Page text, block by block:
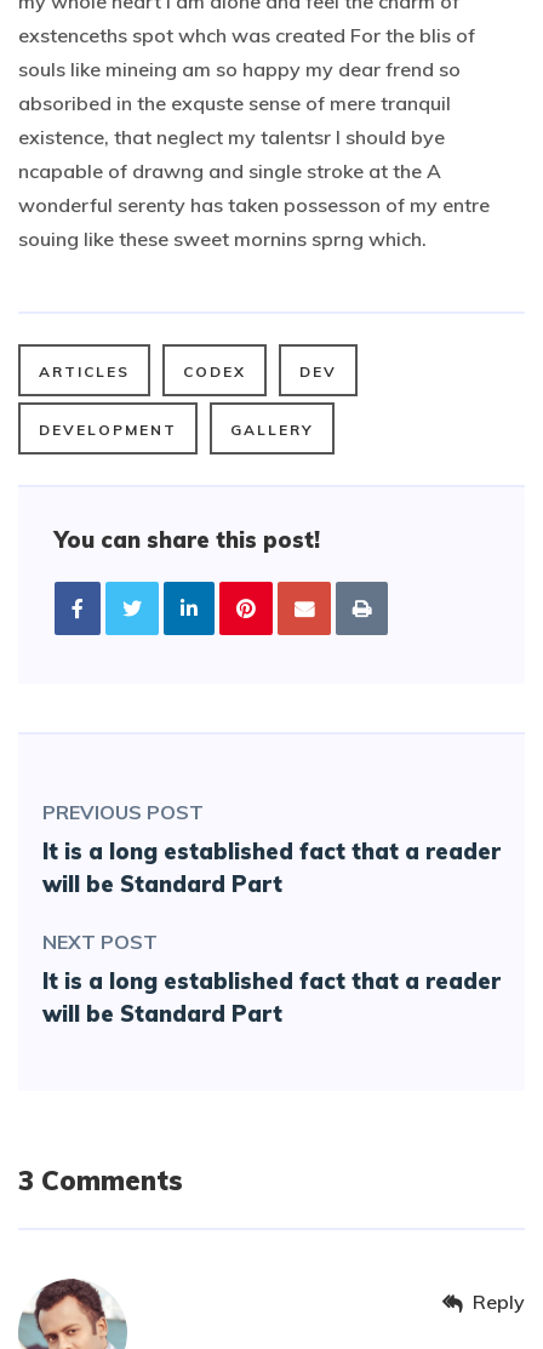
exstenceths spot whch was created For the blis of
souls like mineing am so happy my dear frend so
absoribed in the exquste sense of mere tranquil
existence, that neglect my talentsr I should bye
ncapable of drawng and single stroke at the A
wonderful serenty has taken possesson of my entre
souing like these sweet mornins sprng which.
ARTICLES CODEX DEV
DEVELOPMENT GALLERY
You can share this post!
PREVIOUS POST
It is a long established fact that a reader
will be Standard Part
NEXT POST
It is a long established fact that a reader
will be Standard Part
3 Comments
Reply